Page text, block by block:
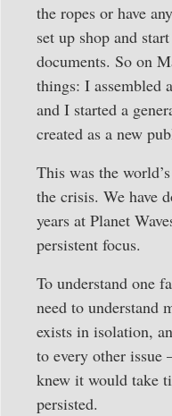
the ropes or have
set up shop and
documents. So on
things: I assembled
and I started a
created as a new
This was the
the crisis. We have
years at Planet
persistent focus.
To understand one
need to understand
exists in isolation,
to every other
knew it would take
persisted.